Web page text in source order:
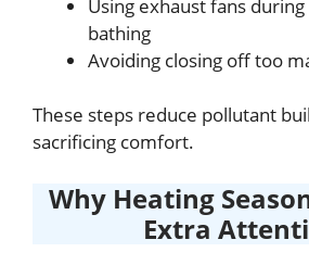
Using exhaust fans
bathing
Avoiding closing off too
These steps reduce pollutant
sacrificing comfort.
Why Heating
Extra